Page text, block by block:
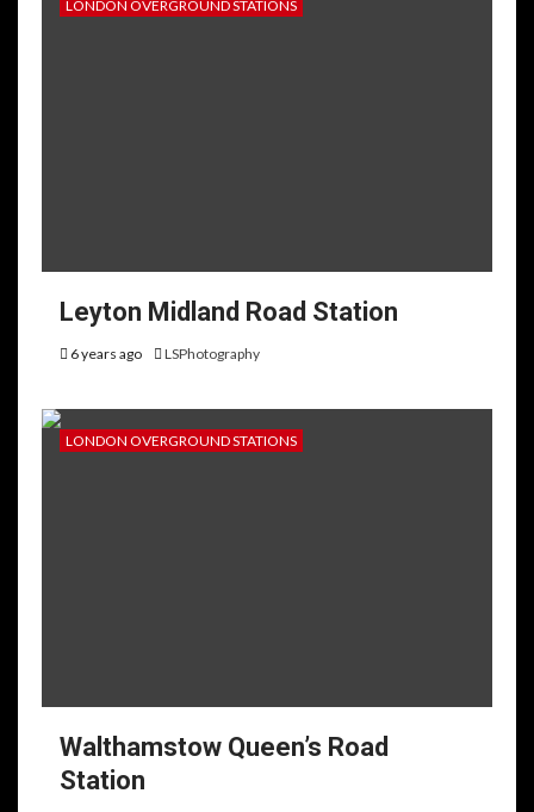
LONDON OVERGROUND STATIONS
Leyton Midland Road Station
6 years ago LSPhotography
LONDON OVERGROUND STATIONS
Walthamstow Queen’s Road
Station